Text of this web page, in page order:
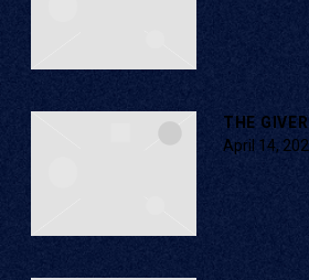
THE GIVER
April 14,